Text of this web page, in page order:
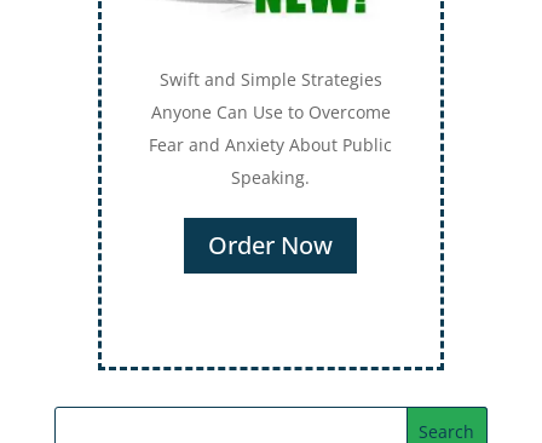
Swift and Simple Strategies
Anyone Can Use to Overcome
Fear and Anxiety About Public
Speaking.
Order Now